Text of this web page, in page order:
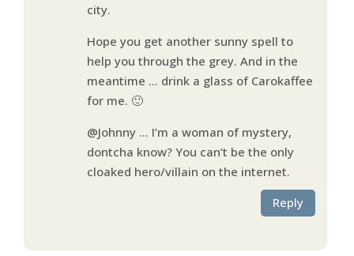
city.
Hope you get another sunny spell to
help you through the grey. And in the
meantime … drink a glass of Carokaffee
for me. 🙂
@Johnny … I’m a woman of mystery,
dontcha know? You can’t be the only
cloaked hero/villain on the internet.
Reply